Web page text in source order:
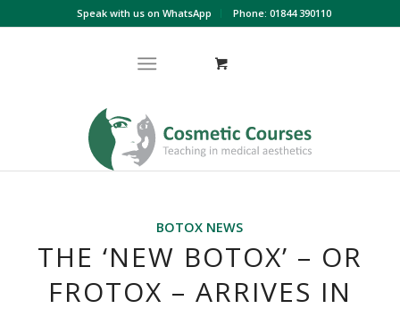
Speak with us on WhatsApp Phone: 01844 390110
BOTOX NEWS
THE ‘NEW BOTOX’ – OR
FROTOX – ARRIVES IN